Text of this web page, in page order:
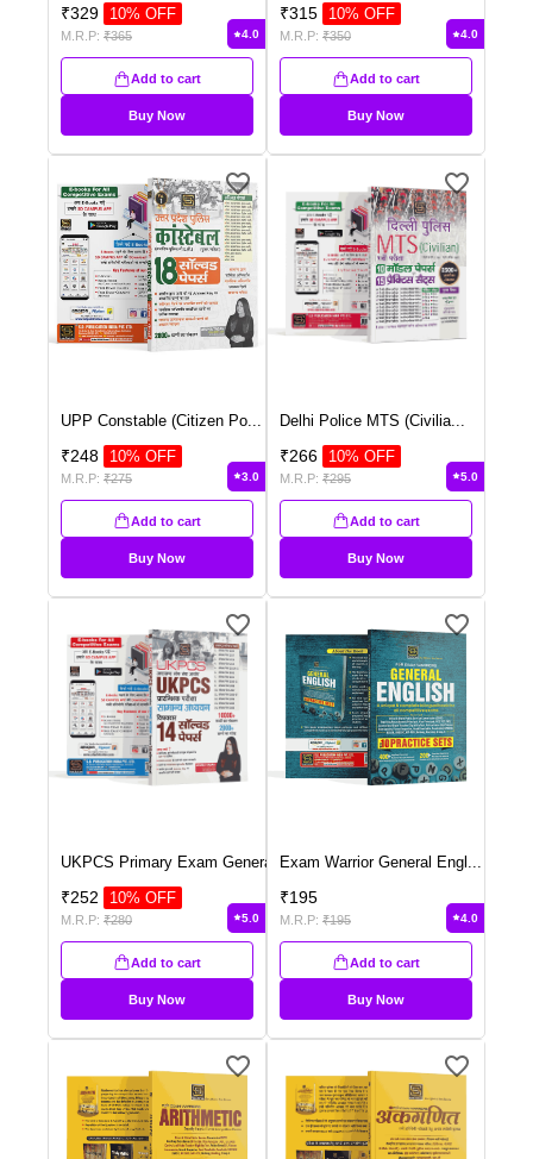
₹329 10% OFF
M.R.P: ₹365 4.0
Add to cart
Buy Now
₹315 10% OFF
M.R.P: ₹350 4.0
Add to cart
Buy Now
UPP Constable (Citizen Po
₹248 10% OFF
M.R.P: ₹275 3.0
Add to cart
Buy Now
Delhi Police MTS (Civilia
₹266 10% OFF
M.R.P: ₹295 5.0
Add to cart
Buy Now
UKPCS Primary Exam Genera ...
₹252 10% OFF
M.R.P: ₹280 5.0
Add to cart
Buy Now
Exam Warrior General Engl ...
₹195
M.R.P: ₹195 4.0
Add to cart
Buy Now